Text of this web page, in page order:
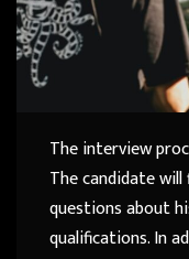
The interview
The candidate
questions about
qualifications. In